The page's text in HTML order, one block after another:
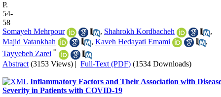
P.
54-
58
Somayeh Mehrpour
, Shahrokh Kordbacheh
,
Majid Vatankhah
, Kaveh Hedayati Emami
,
Tayyebeh Zarei *
Abstract (3153 Views) | Full-Text (PDF) (1534 Downloads)
Inflammatory Factors and Their Association with
Severity in Patients with COVID-19